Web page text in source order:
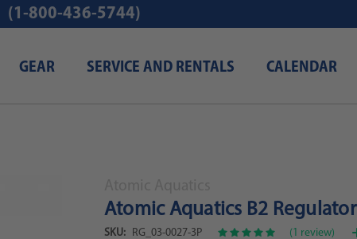
GEAR SERVICE AND RENTALS CALENDAR
(1-800-436-5744)
Atomic Aquatics B2 Regulator
SKU: RG_03-0027-3P (1 review)